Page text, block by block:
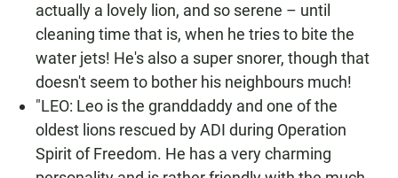
actually a lovely lion, and so serene – until
cleaning time that is, when he tries to bite the
water jets! He's also a super snorer, though that
doesn't seem to bother his neighbours much!
"LEO: Leo is the granddaddy and one of the
oldest lions rescued by ADI during Operation
Spirit of Freedom. He has a very charming